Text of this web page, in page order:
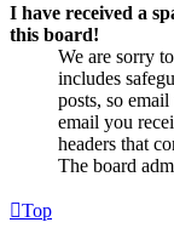
I have received a
this board!
We are sorry
includes
posts, so
email you
headers that
The board
Top